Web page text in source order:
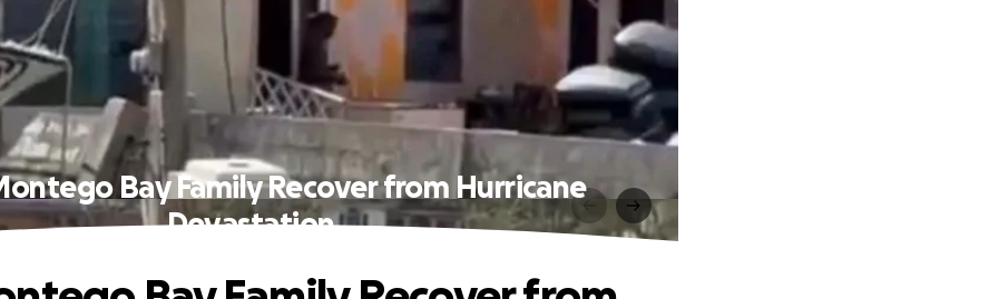
Bay Family Recover from Hurricane
Devastation